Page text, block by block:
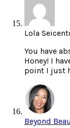
Lola
You have
Honey! I
point I just
Beyond